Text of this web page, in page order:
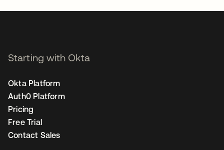
Starting with Okta
Okta Platform
Auth0 Platform
Pricing
Free Trial
Contact Sales